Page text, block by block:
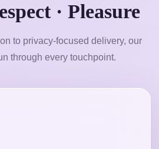
· Pleasure
to privacy-focused delivery, our
through every touchpoint.